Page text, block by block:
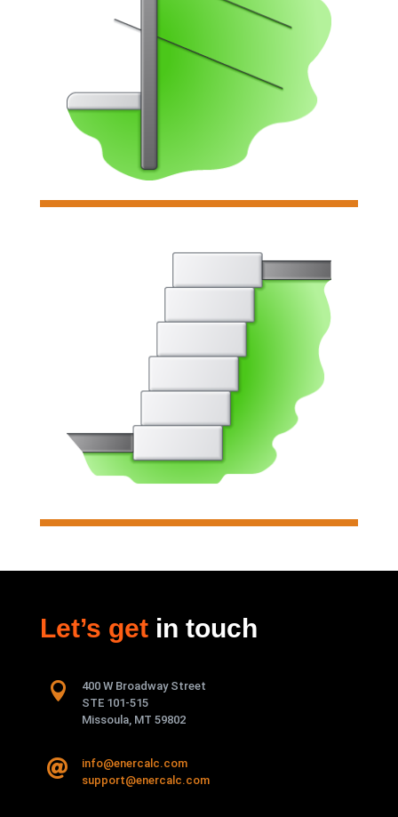
Gabion Wall
Analyzes & designs individual
gabion retaining walls for sliding,
overturning, & soil bearing pressure.

soldier pile walls.
Analyzes & designs individual
segmental retaining walls
Let’s getin touch

400 W Broadway Street
STE 101-515
Missoula, MT 59802

info@enercalc.com
support@enercalc.com